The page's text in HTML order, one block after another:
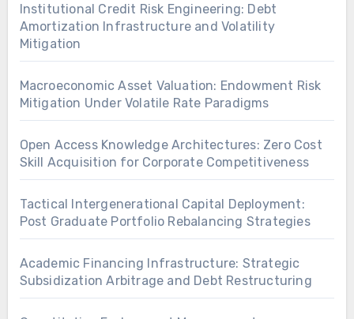
Institutional Credit Risk Engineering: Debt
Amortization Infrastructure and Volatility
Mitigation
Macroeconomic Asset Valuation: Endowment Risk
Mitigation Under Volatile Rate Paradigms
Open Access Knowledge Architectures: Zero Cost
Skill Acquisition for Corporate Competitiveness
Tactical Intergenerational Capital Deployment:
Post Graduate Portfolio Rebalancing Strategies
Academic Financing Infrastructure: Strategic
Subsidization Arbitrage and Debt Restructuring